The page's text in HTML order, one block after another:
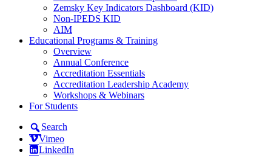
Zemsky Key Indicators Dashboard (KID)
Non-IPEDS KID
AIM
Educational Programs & Training
Overview
Annual Conference
Accreditation Essentials
Accreditation Leadership Academy
Workshops & Webinars
For Students
Search
Vimeo
LinkedIn